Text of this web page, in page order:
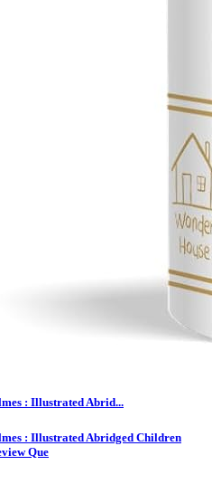
: Illustrated Abrid...
: Illustrated Abridged Children
Que